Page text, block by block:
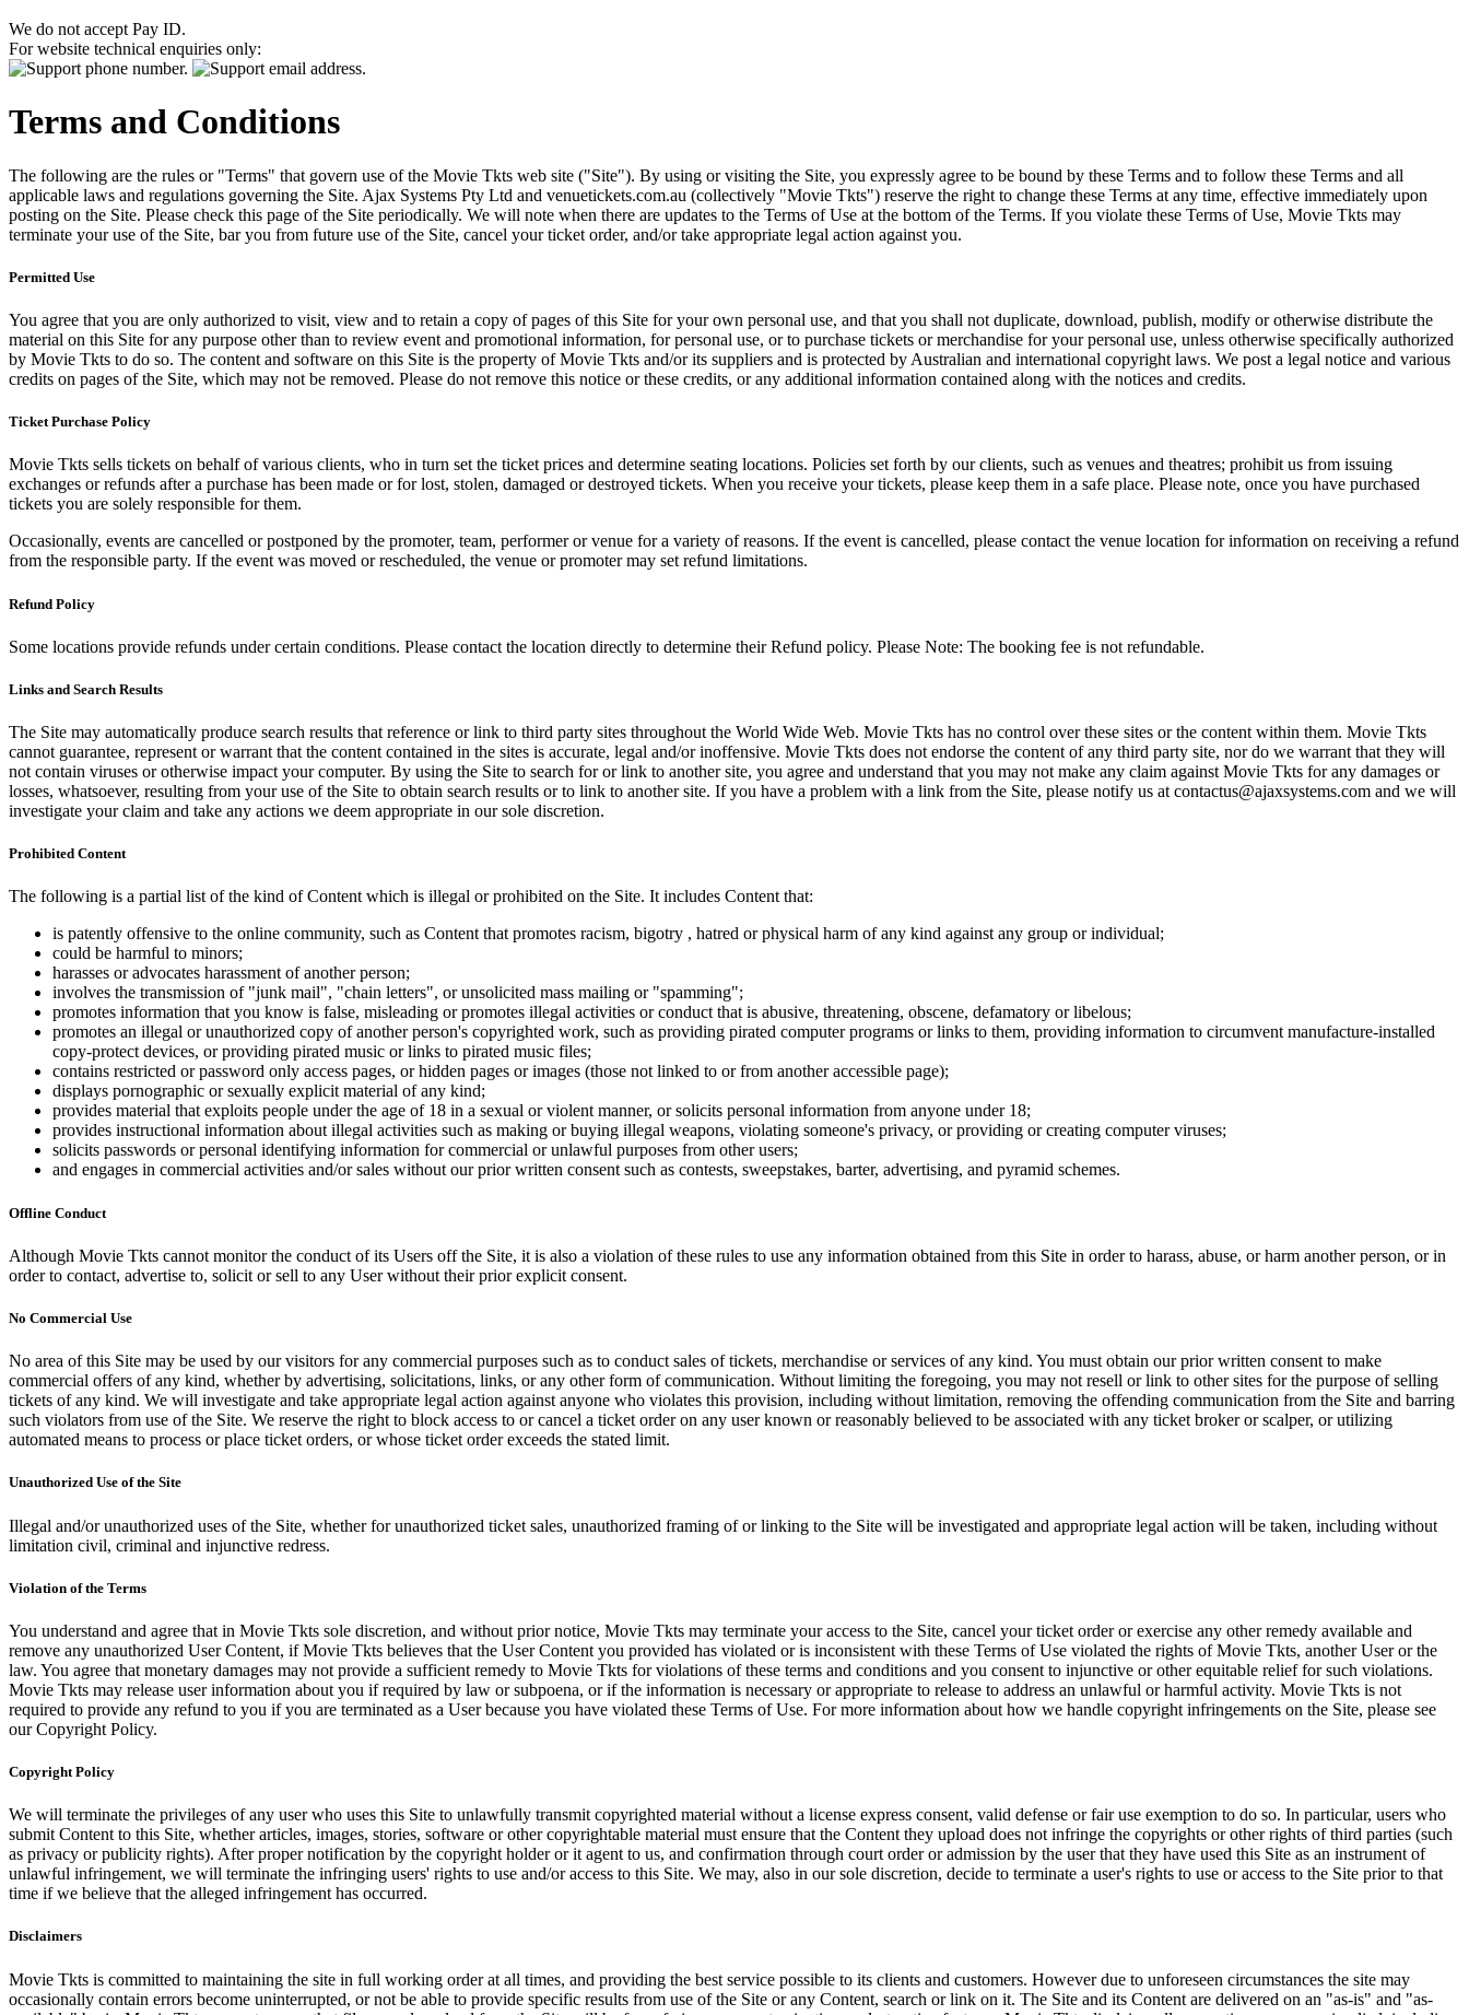
We do not accept Pay ID.
For website technical enquiries only:
Terms and Conditions
The following are the rules or "Terms" that govern use of the Movie Tkts web site ("Site"). By using or visiting the Site, you expressly agree to be bound by these Terms and to follow these Terms and all
applicable laws and regulations governing the Site. Ajax Systems Pty Ltd and venuetickets.com.au (collectively "Movie Tkts") reserve the right to change these Terms at any time, effective immediately upon
posting on the Site. Please check this page of the Site periodically. We will note when there are updates to the Terms of Use at the bottom of the Terms. If you violate these Terms of Use, Movie Tkts may
terminate your use of the Site, bar you from future use of the Site, cancel your ticket order, and/or take appropriate legal action against you.
Permitted Use
You agree that you are only authorized to visit, view and to retain a copy of pages of this Site for your own personal use, and that you shall not duplicate, download, publish, modify or otherwise distribute the
material on this Site for any purpose other than to review event and promotional information, for personal use, or to purchase tickets or merchandise for your personal use, unless otherwise specifically authorized
by Movie Tkts to do so. The content and software on this Site is the property of Movie Tkts and/or its suppliers and is protected by Australian and international copyright laws. We post a legal notice and various
credits on pages of the Site, which may not be removed. Please do not remove this notice or these credits, or any additional information contained along with the notices and credits.
Ticket Purchase Policy
Movie Tkts sells tickets on behalf of various clients, who in turn set the ticket prices and determine seating locations. Policies set forth by our clients, such as venues and theatres; prohibit us from issuing
exchanges or refunds after a purchase has been made or for lost, stolen, damaged or destroyed tickets. When you receive your tickets, please keep them in a safe place. Please note, once you have purchased
tickets you are solely responsible for them.
Occasionally, events are cancelled or postponed by the promoter, team, performer or venue for a variety of reasons. If the event is cancelled, please contact the venue location for information on receiving a refund
from the responsible party. If the event was moved or rescheduled, the venue or promoter may set refund limitations.
Refund Policy
Some locations provide refunds under certain conditions. Please contact the location directly to determine their Refund policy. Please Note: The booking fee is not refundable.
Links and Search Results
The Site may automatically produce search results that reference or link to third party sites throughout the World Wide Web. Movie Tkts has no control over these sites or the content within them. Movie Tkts
cannot guarantee, represent or warrant that the content contained in the sites is accurate, legal and/or inoffensive. Movie Tkts does not endorse the content of any third party site, nor do we warrant that they will
not contain viruses or otherwise impact your computer. By using the Site to search for or link to another site, you agree and understand that you may not make any claim against Movie Tkts for any damages or
losses, whatsoever, resulting from your use of the Site to obtain search results or to link to another site. If you have a problem with a link from the Site, please notify us at contactus@ajaxsystems.com and we will
investigate your claim and take any actions we deem appropriate in our sole discretion.
Prohibited Content
The following is a partial list of the kind of Content which is illegal or prohibited on the Site. It includes Content that:
is patently offensive to the online community, such as Content that promotes racism, bigotry , hatred or physical harm of any kind against any group or individual;
could be harmful to minors;
harasses or advocates harassment of another person;
involves the transmission of "junk mail", "chain letters", or unsolicited mass mailing or "spamming";
promotes information that you know is false, misleading or promotes illegal activities or conduct that is abusive, threatening, obscene, defamatory or libelous;
promotes an illegal or unauthorized copy of another person's copyrighted work, such as providing pirated computer programs or links to them, providing information to circumvent manufacture-installed
copy-protect devices, or providing pirated music or links to pirated music files;
contains restricted or password only access pages, or hidden pages or images (those not linked to or from another accessible page);
displays pornographic or sexually explicit material of any kind;
provides material that exploits people under the age of 18 in a sexual or violent manner, or solicits personal information from anyone under 18;
provides instructional information about illegal activities such as making or buying illegal weapons, violating someone's privacy, or providing or creating computer viruses;
solicits passwords or personal identifying information for commercial or unlawful purposes from other users;
and engages in commercial activities and/or sales without our prior written consent such as contests, sweepstakes, barter, advertising, and pyramid schemes.
Offline Conduct
Although Movie Tkts cannot monitor the conduct of its Users off the Site, it is also a violation of these rules to use any information obtained from this Site in order to harass, abuse, or harm another person, or in
order to contact, advertise to, solicit or sell to any User without their prior explicit consent.
No Commercial Use
No area of this Site may be used by our visitors for any commercial purposes such as to conduct sales of tickets, merchandise or services of any kind. You must obtain our prior written consent to make
commercial offers of any kind, whether by advertising, solicitations, links, or any other form of communication. Without limiting the foregoing, you may not resell or link to other sites for the purpose of selling
tickets of any kind. We will investigate and take appropriate legal action against anyone who violates this provision, including without limitation, removing the offending communication from the Site and barring
such violators from use of the Site. We reserve the right to block access to or cancel a ticket order on any user known or reasonably believed to be associated with any ticket broker or scalper, or utilizing
automated means to process or place ticket orders, or whose ticket order exceeds the stated limit.
Unauthorized Use of the Site
Illegal and/or unauthorized uses of the Site, whether for unauthorized ticket sales, unauthorized framing of or linking to the Site will be investigated and appropriate legal action will be taken, including without
limitation civil, criminal and injunctive redress.
Violation of the Terms
You understand and agree that in Movie Tkts sole discretion, and without prior notice, Movie Tkts may terminate your access to the Site, cancel your ticket order or exercise any other remedy available and
remove any unauthorized User Content, if Movie Tkts believes that the User Content you provided has violated or is inconsistent with these Terms of Use violated the rights of Movie Tkts, another User or the
law. You agree that monetary damages may not provide a sufficient remedy to Movie Tkts for violations of these terms and conditions and you consent to injunctive or other equitable relief for such violations.
Movie Tkts may release user information about you if required by law or subpoena, or if the information is necessary or appropriate to release to address an unlawful or harmful activity. Movie Tkts is not
required to provide any refund to you if you are terminated as a User because you have violated these Terms of Use. For more information about how we handle copyright infringements on the Site, please see
our Copyright Policy.
Copyright Policy
We will terminate the privileges of any user who uses this Site to unlawfully transmit copyrighted material without a license express consent, valid defense or fair use exemption to do so. In particular, users who
submit Content to this Site, whether articles, images, stories, software or other copyrightable material must ensure that the Content they upload does not infringe the copyrights or other rights of third parties (such
as privacy or publicity rights). After proper notification by the copyright holder or it agent to us, and confirmation through court order or admission by the user that they have used this Site as an instrument of
unlawful infringement, we will terminate the infringing users' rights to use and/or access to this Site. We may, also in our sole discretion, decide to terminate a user's rights to use or access to the Site prior to that
time if we believe that the alleged infringement has occurred.
Disclaimers
Movie Tkts is committed to maintaining the site in full working order at all times, and providing the best service possible to its clients and customers. However due to unforeseen circumstances the site may
occasionally contain errors become uninterrupted, or not be able to provide specific results from use of the Site or any Content, search or link on it. The Site and its Content are delivered on an "as-is" and "as-